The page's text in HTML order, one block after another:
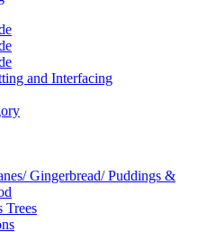
and Interfacing
Gingerbread/ Puddings &
Trees